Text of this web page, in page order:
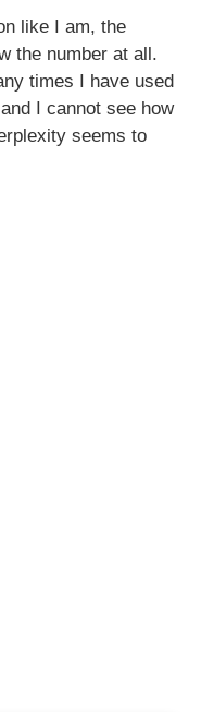
like I am, the
the number at all.
times I have used
I cannot see how
seems to